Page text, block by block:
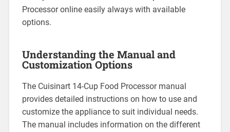
Processor online easily always with available
options.
Understanding the Manual and
Customization Options
The Cuisinart 14-Cup Food Processor manual
provides detailed instructions on how to use and
customize the appliance to suit individual needs.
The manual includes information on the different